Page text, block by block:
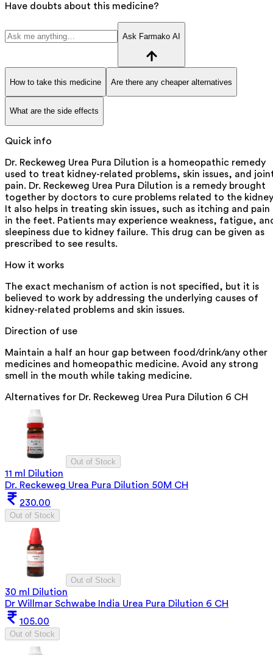
Have doubts about this medicine?
Ask Farmako AI
How to take this medicine Are there any cheaper alternatives
What are the side effects
Quick info
Dr. Reckeweg Urea Pura Dilution is a homeopathic remedy
used to treat kidney-related problems, skin issues, and
pain. Dr. Reckeweg Urea Pura Dilution is a remedy brought
together by doctors to cure problems related to the
It also helps in treating skin issues, such as itching and pain
in the feet. Patients may experience weakness, fatigue,
sleepiness due to kidney failure. This drug can be given as
prescribed to see results.
How it works
The exact mechanism of action is not specified, but it is
believed to work by addressing the underlying causes of
kidney-related problems and skin issues.
Direction of use
Maintain a half an hour gap between food/drink/any other
medicines and homeopathic medicine. Avoid any strong
smell in the mouth while taking medicine.
Alternatives for Dr. Reckeweg Urea Pura Dilution 6 CH
Out of Stock
11 ml Dilution
Dr. Reckeweg Urea Pura Dilution 50M CH
230.00
Out of Stock
Out of Stock
30 ml Dilution
Dr Willmar Schwabe India Urea Pura Dilution 6 CH
105.00
Out of Stock